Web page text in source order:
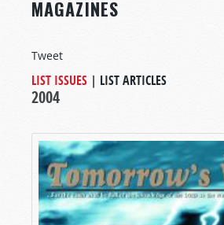
MAGAZINES
Tweet
LIST ISSUES | LIST ARTICLES
2004